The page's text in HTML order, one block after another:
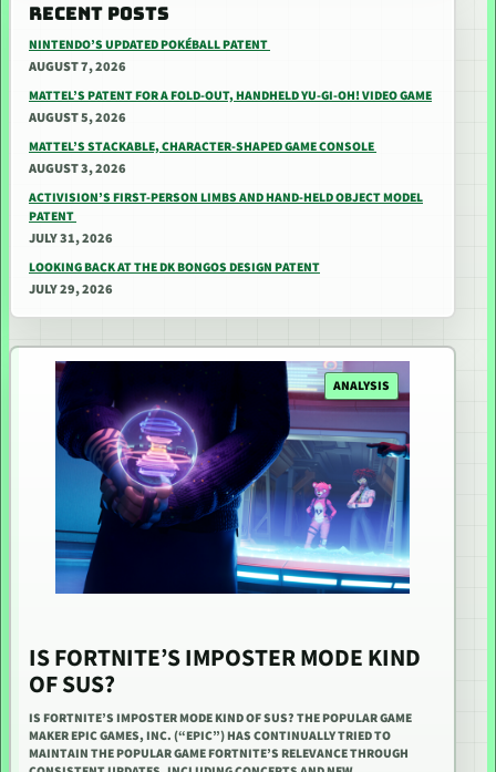
RECENT POSTS
NINTENDO’S UPDATED POKÉBALL PATENT
AUGUST 7, 2026
MATTEL’S PATENT FOR A FOLD-OUT, HANDHELD YU-GI-OH! VIDEO GAME
AUGUST 5, 2026
MATTEL’S STACKABLE, CHARACTER-SHAPED GAME CONSOLE
AUGUST 3, 2026
ACTIVISION’S FIRST-PERSON LIMBS AND HAND-HELD OBJECT MODEL
PATENT
JULY 31, 2026
LOOKING BACK AT THE DK BONGOS DESIGN PATENT
JULY 29, 2026
ANALYSIS
IS FORTNITE’S IMPOSTER MODE KIND
OF SUS?
IS FORTNITE’S IMPOSTER MODE KIND OF SUS? THE POPULAR GAME
MAKER EPIC GAMES, INC. (“EPIC”) HAS CONTINUALLY TRIED TO
MAINTAIN THE POPULAR GAME FORTNITE’S RELEVANCE THROUGH